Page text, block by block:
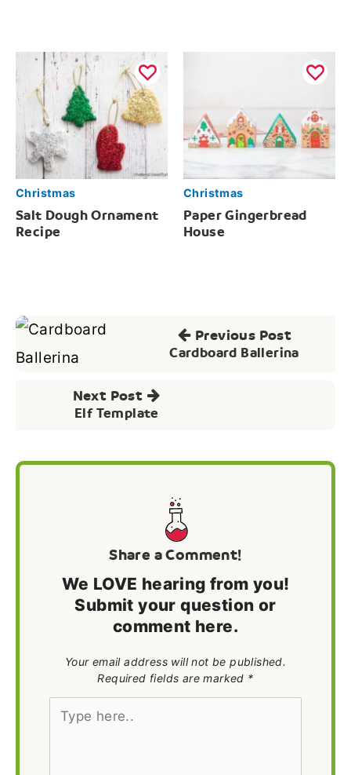
Christmas
Salt Dough Ornament
Recipe
Christmas
Paper Gingerbread
House
Post
Previous Post
Cardboard Ballerina
Next Post
Elf Template
Share a Comment!
We LOVE hearing from you!
Submit your question or
comment here.
Your email address will not be published.
Required fields are marked *
Type